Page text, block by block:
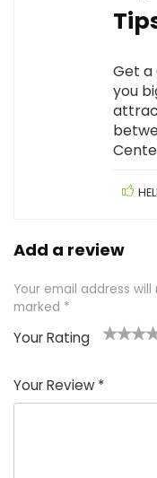
Get a
you
Add a review
Your email address
marked *
Your Rating
of
5
5
star
stars
stars
stars
Your Review *